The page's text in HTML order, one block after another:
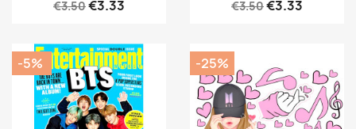
€3.50€3.33
€3.50€3.33
-5% -25%